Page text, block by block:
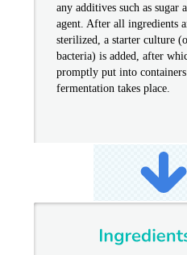
any additives such as sugar
agent. After all ingredients
sterilized, a starter culture
bacteria) is added, after
promptly put into
fermentation takes place.